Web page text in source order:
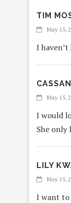
TIM
May 15,
I
May 15,
I would
She
LILY
May 15,
I want to